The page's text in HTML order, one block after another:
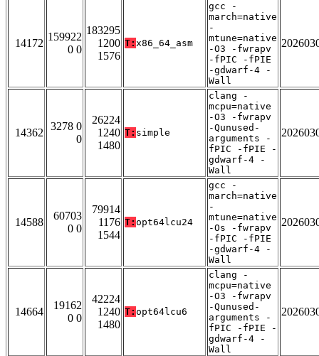
14172
159922
0 0
183295
1200
1576
T: x86_64_asm
gcc -
march=native
-
mtune=native
-O3 -fwrapv
-fPIC -fPIE
-gdwarf-4 -
Wall
14362
3278 0
0
26224
1240
1480
T: simple
clang -
mcpu=native
-O3 -fwrapv
-Qunused-
arguments -
fPIC -fPIE -
gdwarf-4 -
Wall
14588
60703
0 0
79914
1176
1544
T: opt64lcu24
gcc -
march=native
-
mtune=native
-Os -fwrapv
-fPIC -fPIE
-gdwarf-4 -
Wall
14664
19162
0 0
42224
1240
1480
T: opt64lcu6
clang -
mcpu=native
-O3 -fwrapv
-Qunused-
arguments -
fPIC -fPIE -
gdwarf-4 -
Wall